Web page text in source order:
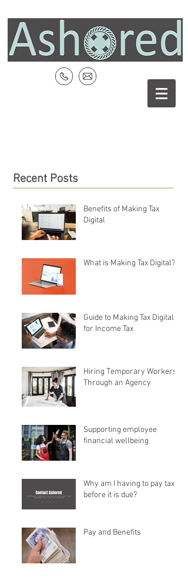
Recent Posts
Benefits of Making Tax
Digital
What is Making Tax Digital?
Guide to Making Tax Digital
for Income Tax
Hiring Temporary Workers
Through an Agency
Supporting employee
financial wellbeing
Why am I having to pay tax
before it is due?
Pay and Benefits